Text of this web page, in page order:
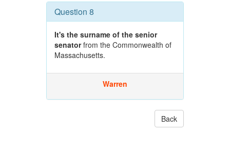
Question 8
It's the surname of the senior
senatorfrom the Commonwealth of
Massachusetts.
Warren
Back